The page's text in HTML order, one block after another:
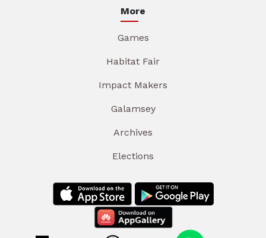
More
Games
Habitat Fair
Impact Makers
Galamsey
Archives
Elections